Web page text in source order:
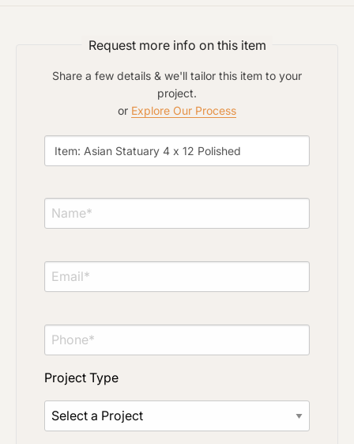
Request more info on this item
Share a few details & we'll tailor this item to your
project.
or Explore Our Process
Project Type